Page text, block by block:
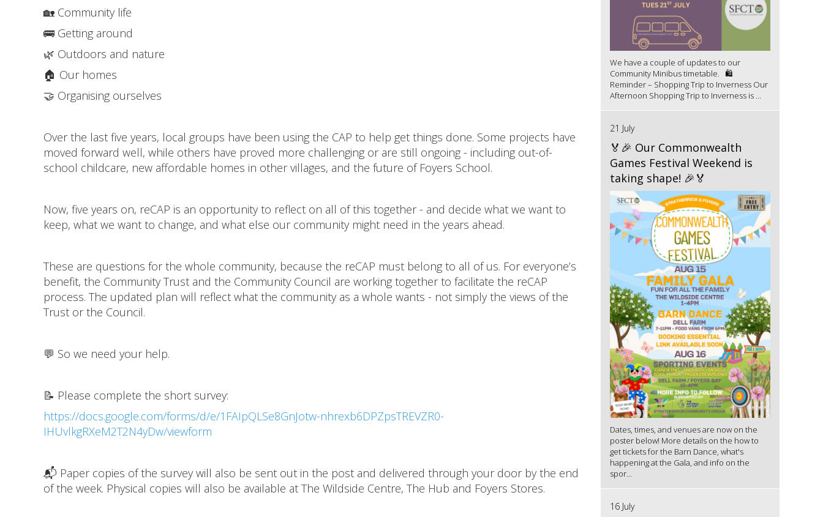
🏡 Community life
🚌 Getting around
🌿 Outdoors and nature
🏠 Our homes
🤝 Organising ourselves
Over the last five years, local groups have been using the CAP to help get things done. Some projects have
moved forward well, while others have proved more challenging or are still ongoing - including out-of-
school childcare, new affordable homes in other villages, and the future of Foyers School.
Now, five years on, reCAP is an opportunity to reflect on all of this together - and decide what we want to
keep, what we want to change, and what else our community might need in the years ahead.
These are questions for the whole community, because the reCAP must belong to all of us. For everyone’s
benefit, the Community Trust and the Community Council are working together to facilitate the reCAP
process. The updated plan will reflect what the community as a whole wants - not simply the views of the
Trust or the Council.
💬 So we need your help.
📝 Please complete the short survey:
https://docs.google.com/forms/d/e/1FAIpQLSe8GnJotw-nhrexb6DPZpsTREVZR0-
IHUvlkgRXeM2T2N4yDw/viewform
📬 Paper copies of the survey will also be sent out in the post and delivered through your door by the end
of the week. Physical copies will also be available at The Wildside Centre, The Hub and Foyers Stores.
We have a couple of updates to our
Community Minibus timetable. 🛍️
Reminder – Shopping Trip to Inverness Our
Afternoon Shopping Trip to Inverness is ...
21 July
🏅🎉 Our Commonwealth
Games Festival Weekend is
taking shape! 🎉🏅
Dates, times, and venues are now on the
poster below! More details on the how to
get tickets for the Barn Dance, what's
happening at the Gala, and info on the
spor...
16 July